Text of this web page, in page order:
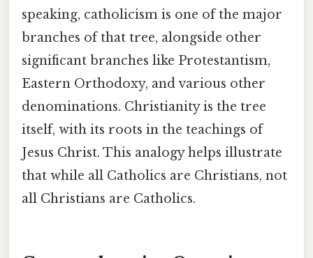
speaking, catholicism is one of the major
branches of that tree, alongside other
significant branches like Protestantism,
Eastern Orthodoxy, and various other
denominations. Christianity is the tree
itself, with its roots in the teachings of
Jesus Christ. This analogy helps illustrate
that while all Catholics are Christians, not
all Christians are Catholics.